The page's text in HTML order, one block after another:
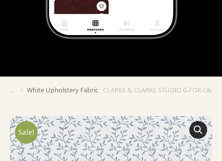
You are here:
White Upholstery Fabric CLARKE & CLARKE STUDIO G FOR C&C
Sale!